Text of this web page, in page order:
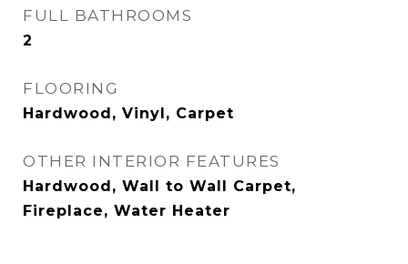
FULL BATHROOMS
2
FLOORING
Hardwood, Vinyl, Carpet
OTHER INTERIOR FEATURES
Hardwood, Wall to Wall Carpet,
Fireplace, Water Heater